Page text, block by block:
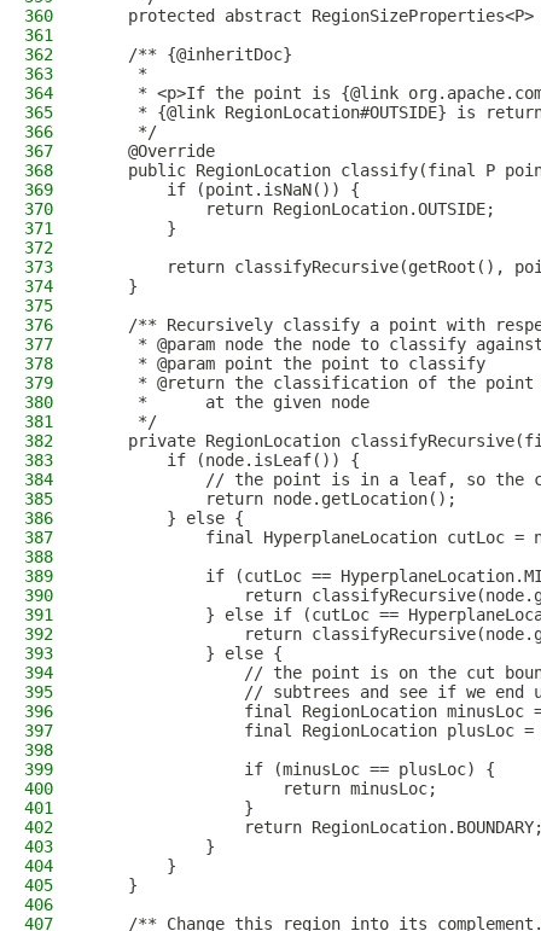
360
protected abstract
361
362
    /** {@inheritDoc}
363
     *
364
* <p>If the point is {@link
365
* {@link RegionLocation#OUTSIDE} is
366
     */
367
    @Override
368
public RegionLocation classify(final P
369
        if (point.isNaN()) {
370
            return RegionLocation.OUTSIDE;
371
        }
372
373
return classifyRecursive(getRoot(),
374
    }
375
376
/** Recursively classify a point with
377
* @param node the node to classify
378
     * @param point the point to classify
379
* @return the classification of the
380
     *      at the given node
381
     */
382
private RegionLocation
383
        if (node.isLeaf()) {
384
// the point is in a leaf, so the
385
            return node.getLocation();
386
        } else {
387
final HyperplaneLocation cutLoc =
388
389
if (cutLoc ==
390
return
391
} else if (cutLoc ==
392
return
393
            } else {
394
// the point is on the cut
395
// subtrees and see if we end
396
final RegionLocation minusLoc
397
final RegionLocation plusLoc
398
399
                if (minusLoc == plusLoc) {
400
                    return minusLoc;
401
                }
402
return
403
            }
404
        }
405
    }
406
407
/** Change this region into its